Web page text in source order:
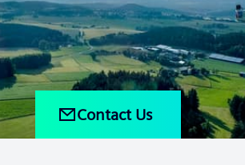
Contact Us